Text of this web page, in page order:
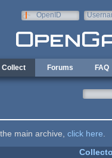
OpenID
Collect Forums FAQ
main archive, click here